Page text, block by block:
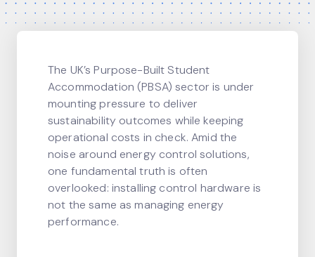
The UK’s Purpose-Built Student
Accommodation (PBSA) sector is under
mounting pressure to deliver
sustainability outcomes while keeping
operational costs in check. Amid the
noise around energy control solutions,
one fundamental truth is often
overlooked: installing control hardware is
not the same as managing energy
performance.